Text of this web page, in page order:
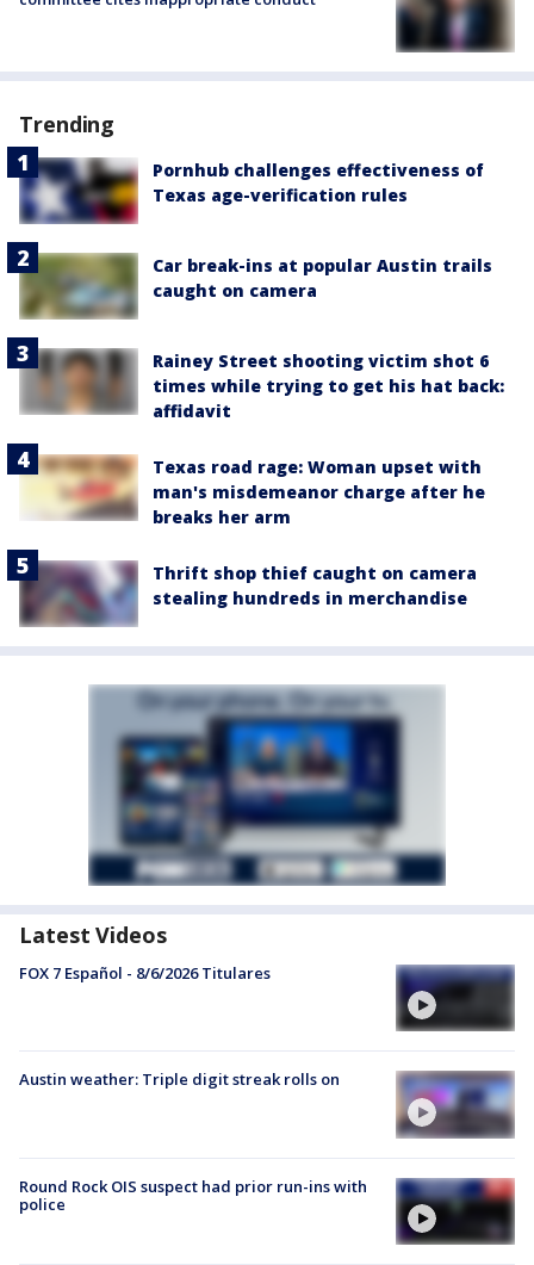
Trending
Pornhub challenges effectiveness of
Texas age-verification rules
Car break-ins at popular Austin trails
caught on camera
Rainey Street shooting victim shot 6
times while trying to get his hat back:
affidavit
Texas road rage: Woman upset with
man's misdemeanor charge after he
breaks her arm
Thrift shop thief caught on camera
stealing hundreds in merchandise
Latest Videos
FOX 7 Español - 8/6/2026 Titulares
Austin weather: Triple digit streak rolls on
Round Rock OIS suspect had prior run-ins with
police